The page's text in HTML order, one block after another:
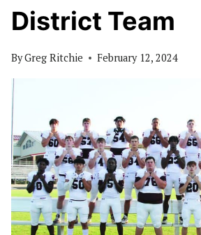
District Team
ByGreg Ritchie February 12, 2024